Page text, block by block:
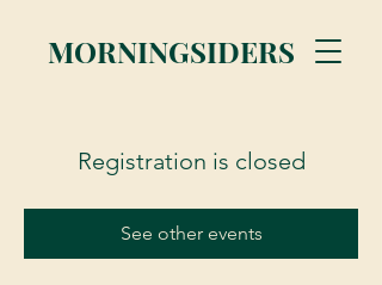
MORNINGSIDERS
Registration is closed
See other events